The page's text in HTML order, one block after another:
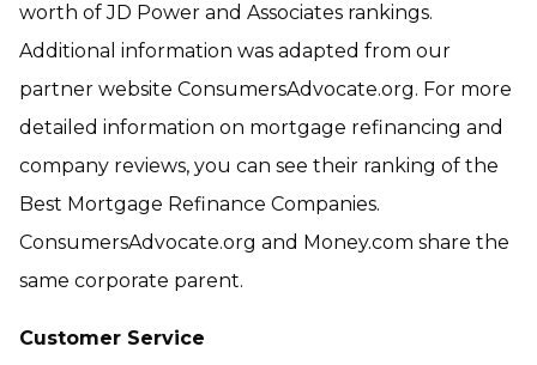
worth of JD Power and Associates rankings.
Additional information was adapted from our
partner website ConsumersAdvocate.org. For more
detailed information on mortgage refinancing and
company reviews, you can see their ranking of the
Best Mortgage Refinance Companies.
ConsumersAdvocate.org and Money.com share the
same corporate parent.
Customer Service